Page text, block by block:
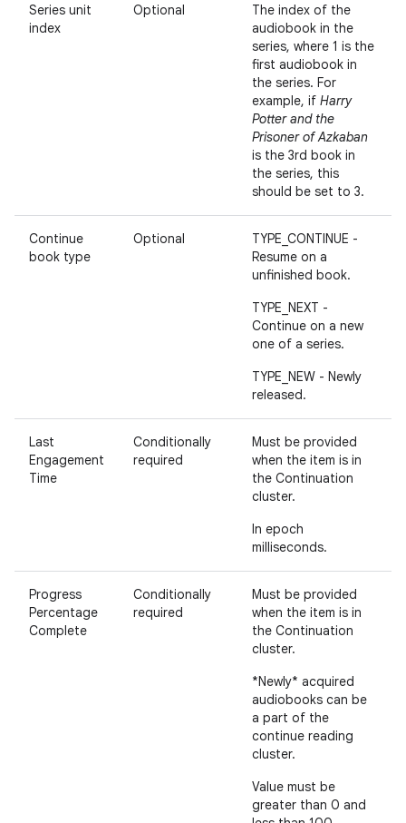
Series unit
index
Optional
The index of the
audiobook in the
series, where 1 is the
first audiobook in
the series. For
example, if Harry
Potter and the
Prisoner of Azkaban
is the 3rd book in
the series, this
should be set to 3.
Continue
book type
Optional
TYPE_CONTINUE -
Resume on a
unfinished book.
TYPE_NEXT -
Continue on a new
one of a series.
TYPE_NEW - Newly
released.
Last
Engagement
Time
Conditionally
required
Must be provided
when the item is in
the Continuation
cluster.
In epoch
milliseconds.
Progress
Percentage
Complete
Conditionally
required
Must be provided
when the item is in
the Continuation
cluster.
*Newly* acquired
audiobooks can be
a part of the
continue reading
cluster.
Value must be
greater than 0 and